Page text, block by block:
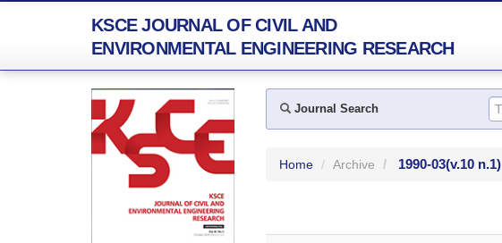
KSCE JOURNAL OF CIVIL AND
ENVIRONMENTAL ENGINEERING RESEARCH
Journal Search
Home Archive 1990-03(v.10 n.1)